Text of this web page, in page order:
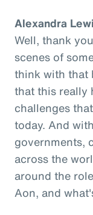
Alexandra
Well, thank
scenes of
think with that
that this really
challenges
today. And
governments,
across the
around the
Aon, and